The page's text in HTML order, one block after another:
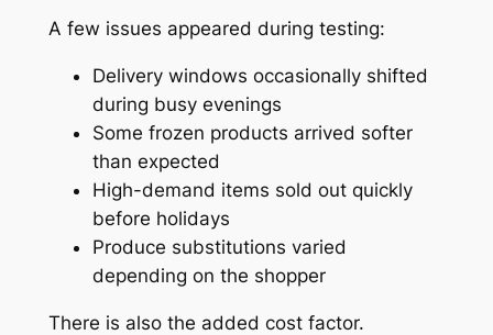
A few issues appeared during testing:
Delivery windows occasionally shifted
during busy evenings
Some frozen products arrived softer
than expected
High-demand items sold out quickly
before holidays
Produce substitutions varied
depending on the shopper
There is also the added cost factor.